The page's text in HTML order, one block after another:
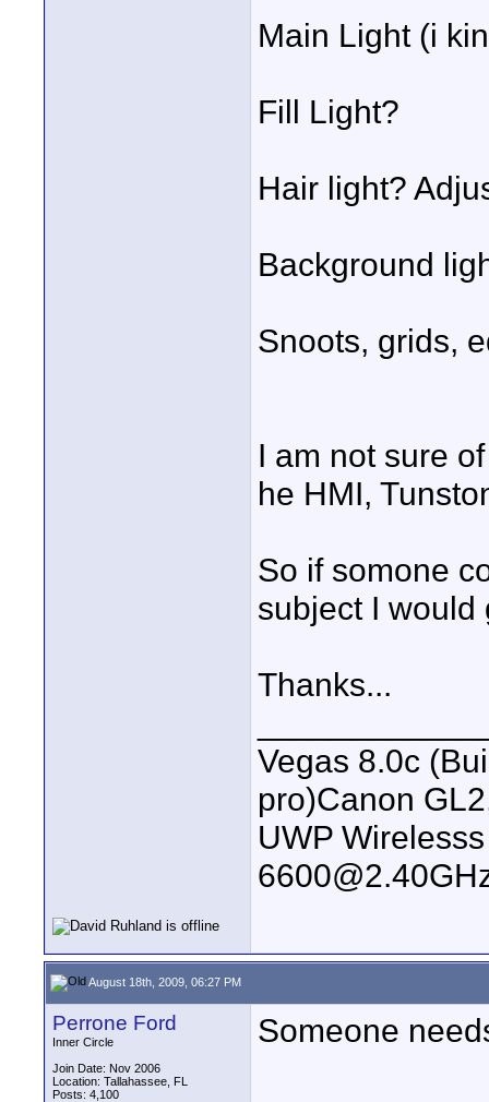
Main Light (i
Fill Light?
Hair light?
Background
Snoots, grids,
I am not sure
he HMI,
So if somone
subject I would
Thanks...
Vegas 8.0c
pro)Canon
UWP
August 18th, 2009, 06:27 PM
Perrone Ford
Inner Circle
Join Date: Nov 2006
Location: Tallahassee, FL
Posts: 4,100
Someone